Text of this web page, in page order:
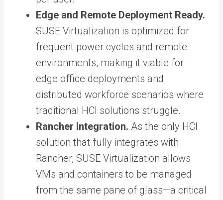
Edge and Remote Deployment Ready.
SUSE Virtualization is optimized for
frequent power cycles and remote
environments, making it viable for
edge office deployments and
distributed workforce scenarios where
traditional HCI solutions struggle.
Rancher Integration. As the only HCI
solution that fully integrates with
Rancher, SUSE Virtualization allows
VMs and containers to be managed
from the same pane of glass—a critical